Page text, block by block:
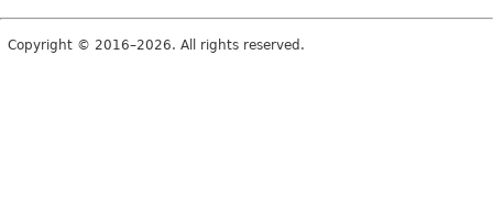
INDEX
HELP
Copyright © 2016–2026. All rights reserved.